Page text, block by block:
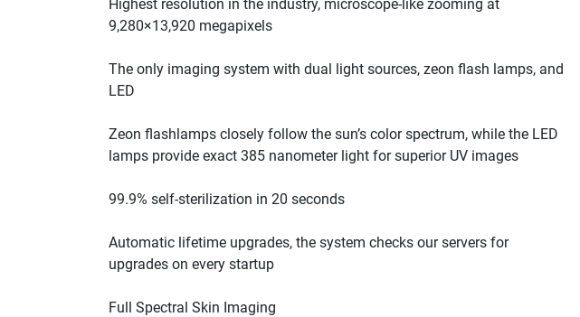
Highest resolution in the industry, microscope-like zooming at
The only imaging system with dual light sources, zeon flash lamps, and
Zeon flashlamps closely follow the sun’s color spectrum, while the LED
Automatic lifetime upgrades, the system checks our servers for